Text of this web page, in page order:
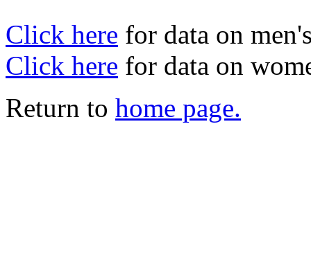
Click here for data on
Click here for data on
Return to home page.